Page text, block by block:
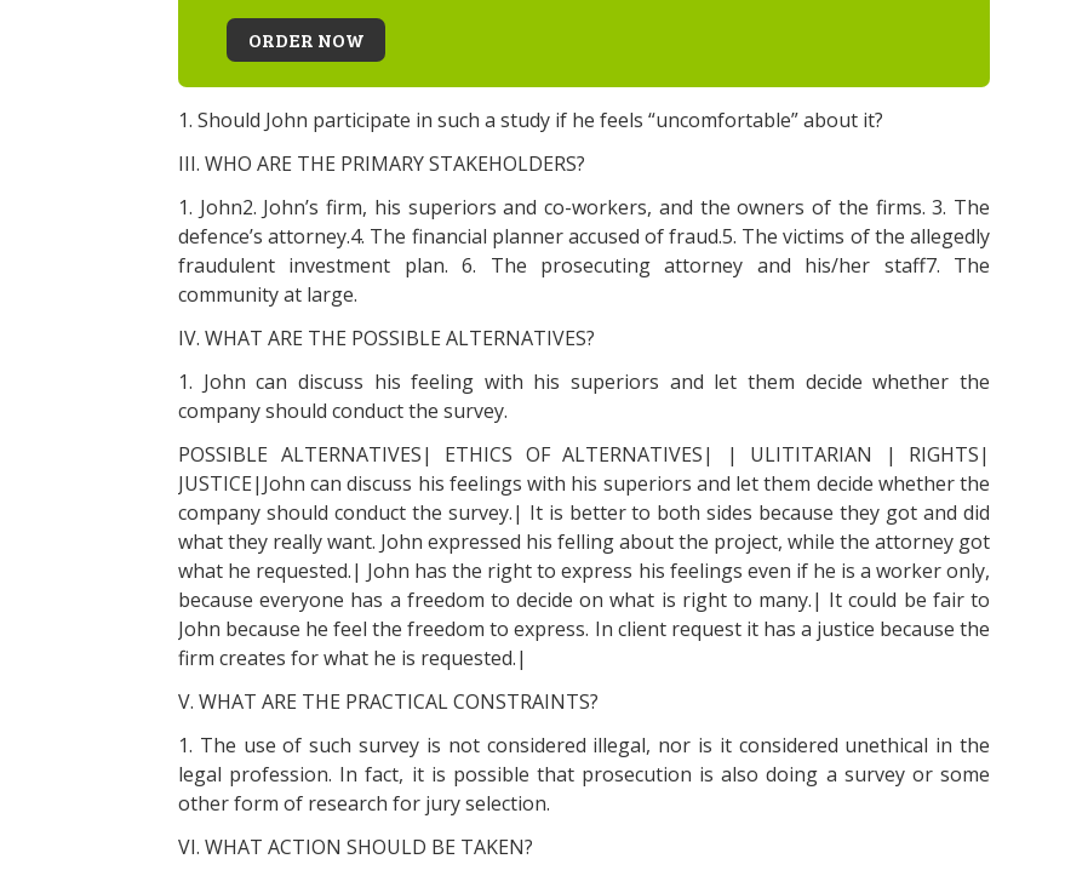
ORDER NOW
1. Should John participate in such a study if he feels “uncomfortable” about it?
III. WHO ARE THE PRIMARY STAKEHOLDERS?
1. John2. John’s firm, his superiors and co-workers, and the owners of the firms. 3. The
defence’s attorney.4. The financial planner accused of fraud.5. The victims of the allegedly
fraudulent investment plan. 6. The prosecuting attorney and his/her staff7. The
community at large.
IV. WHAT ARE THE POSSIBLE ALTERNATIVES?
1. John can discuss his feeling with his superiors and let them decide whether the
company should conduct the survey.
POSSIBLE ALTERNATIVES| ETHICS OF ALTERNATIVES| | ULITITARIAN | RIGHTS|
JUSTICE|John can discuss his feelings with his superiors and let them decide whether the
company should conduct the survey.| It is better to both sides because they got and did
what they really want. John expressed his felling about the project, while the attorney got
what he requested.| John has the right to express his feelings even if he is a worker only,
because everyone has a freedom to decide on what is right to many.| It could be fair to
John because he feel the freedom to express. In client request it has a justice because the
firm creates for what he is requested.|
V. WHAT ARE THE PRACTICAL CONSTRAINTS?
1. The use of such survey is not considered illegal, nor is it considered unethical in the
legal profession. In fact, it is possible that prosecution is also doing a survey or some
other form of research for jury selection.
VI. WHAT ACTION SHOULD BE TAKEN?